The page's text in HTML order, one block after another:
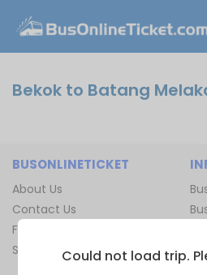
Bekok to Batang
BUSONLINETICKET
About Us
Contact Us
FAQ
Sitemap
Could not load trip.